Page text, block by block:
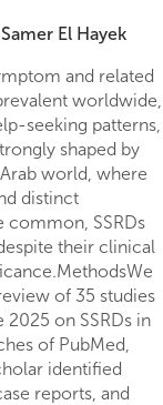
Samer El Hayek
and related
worldwide,
seeking patterns,
shaped by
world, where
distinct
common, SSRDs
their clinical
of 35 studies
on SSRDs in
of PubMed,
identified
reports, and
culturally adapted